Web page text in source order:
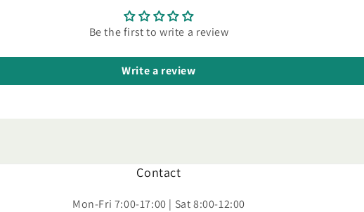
Be the first to write a review
Write a review
Contact
Mon-Fri 7:00-17:00 | Sat 8:00-12:00